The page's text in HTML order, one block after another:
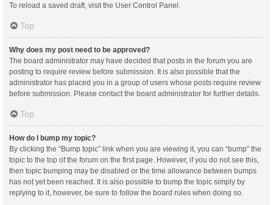
To reload a saved draft, visit the User Control Panel.
Top
Why does my post need to be approved?
The board administrator may have decided that posts in the forum you are
posting to require review before submission. It is also possible that the
administrator has placed you in a group of users whose posts require review
before submission. Please contact the board administrator for further details.
Top
How do I bump my topic?
By clicking the “Bump topic” link when you are viewing it, you can “bump” the
topic to the top of the forum on the first page. However, if you do not see this,
then topic bumping may be disabled or the time allowance between bumps
has not yet been reached. It is also possible to bump the topic simply by
replying to it, however, be sure to follow the board rules when doing so.